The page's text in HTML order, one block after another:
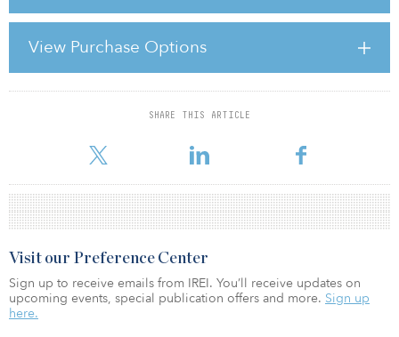
View Purchase Options
SHARE THIS ARTICLE
There are in fact a number of basic infrastructure investment types:
• Brownfield Investments: Targeting well-established, well-
maintained ca
For reprint and licensing requests for this article,
Visit our Preference Center
Sign up to receive emails from IREI. You’ll receive updates on
upcoming events, special publication offers and more. Sign up
here.